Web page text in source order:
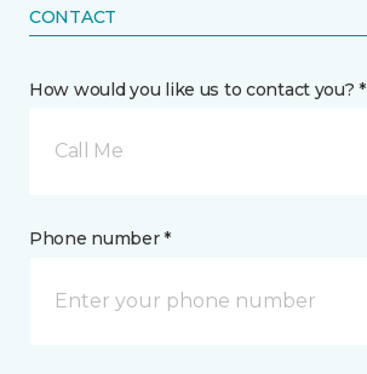
CONTACT
How would you like us to contact you? *
Call Me
Phone number *